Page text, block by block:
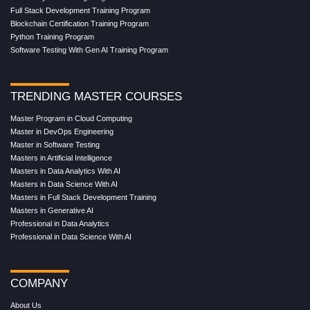
Full Stack Development Training Program
Blockchain Certification Training Program
Python Training Program
Software Testing With Gen AI Training Program
TRENDING MASTER COURSES
Master Program in Cloud Computing
Master in DevOps Engineering
Master in Software Testing
Masters in Artificial Intelligence
Masters in Data Analytics With AI
Masters in Data Science With AI
Masters in Full Stack Development Training
Masters in Generative AI
Professional in Data Analytics
Professional in Data Science With AI
COMPANY
About Us